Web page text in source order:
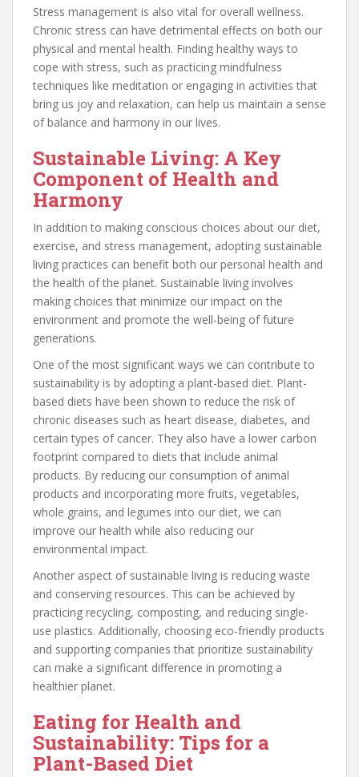
Stress management is also vital for overall wellness.
Chronic stress can have detrimental effects on both our
physical and mental health. Finding healthy ways to
cope with stress, such as practicing mindfulness
techniques like meditation or engaging in activities that
bring us joy and relaxation, can help us maintain a sense
of balance and harmony in our lives.
Sustainable Living: A Key
Component of Health and
Harmony
In addition to making conscious choices about our diet,
exercise, and stress management, adopting sustainable
living practices can benefit both our personal health and
the health of the planet. Sustainable living involves
making choices that minimize our impact on the
environment and promote the well-being of future
generations.
One of the most significant ways we can contribute to
sustainability is by adopting a plant-based diet. Plant-
based diets have been shown to reduce the risk of
chronic diseases such as heart disease, diabetes, and
certain types of cancer. They also have a lower carbon
footprint compared to diets that include animal
products. By reducing our consumption of animal
products and incorporating more fruits, vegetables,
whole grains, and legumes into our diet, we can
improve our health while also reducing our
environmental impact.
Another aspect of sustainable living is reducing waste
and conserving resources. This can be achieved by
practicing recycling, composting, and reducing single-
use plastics. Additionally, choosing eco-friendly products
and supporting companies that prioritize sustainability
can make a significant difference in promoting a
healthier planet.
Eating for Health and
Sustainability: Tips for a
Plant-Based Diet